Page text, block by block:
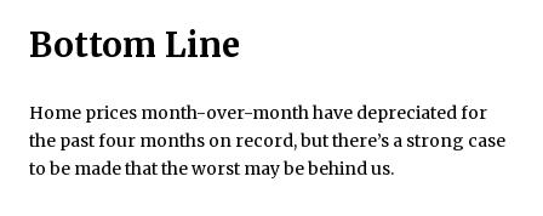
Bottom Line
Home prices month-over-month have depreciated for
the past four months on record, but there’s a strong case
to be made that the worst may be behind us.